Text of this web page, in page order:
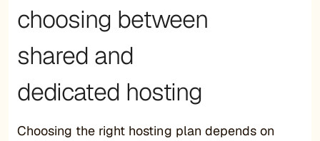
choosing between
shared and
dedicated hosting
Choosing the right hosting plan depends on